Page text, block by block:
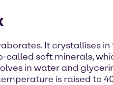
It crystallises
called soft minerals,
in water and
is raised to